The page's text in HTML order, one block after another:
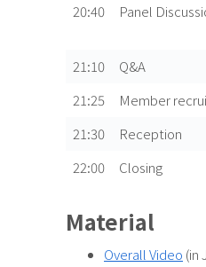
20:40 Panel
21:10
Q&A
21:25
Member
21:30
Reception
22:00
Closing
Material
Overall Video (in